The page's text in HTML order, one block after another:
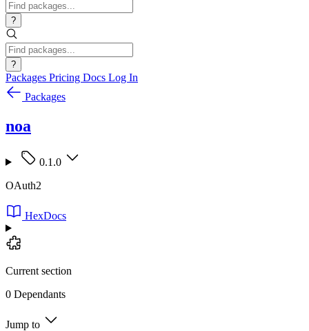
?
?
Packages Pricing Docs Log In
Packages
noa
0.1.0
OAuth2
HexDocs
Current section
0 Dependants
Jump to